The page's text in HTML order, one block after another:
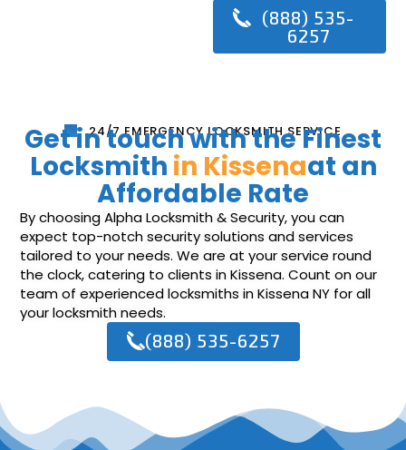
(888) 535-
6257
24/7 EMERGENCY LOCKSMITH SERVICE
Get in touch with the Finest
Locksmith in Kissenaat an
Affordable Rate
By choosing Alpha Locksmith & Security, you can
expect top-notch security solutions and services
tailored to your needs. We are at your service round
the clock, catering to clients in Kissena. Count on our
team of experienced locksmiths in Kissena NY for all
your locksmith needs.
(888) 535-6257